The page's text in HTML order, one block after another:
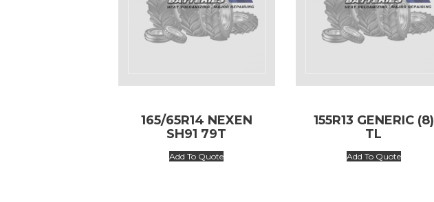
165/65R14 NEXEN
SH91 79T
Add To Quote
155R13 GENERIC (8)
TL
Add To Quote